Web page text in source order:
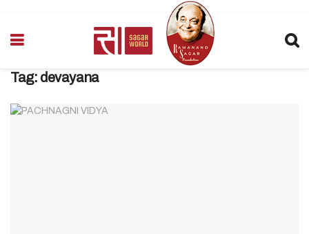
Tag: devayana